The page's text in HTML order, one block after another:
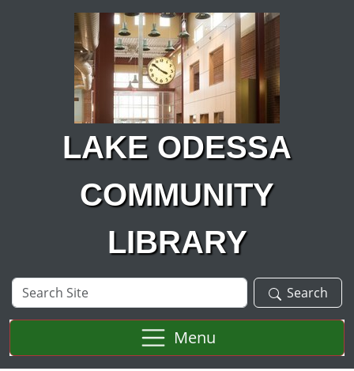
Skip to main content
LAKE ODESSA
COMMUNITY
LIBRARY
Search
Site
Search
Menu